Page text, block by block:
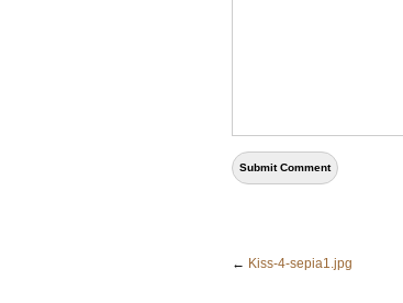
← Kiss-4-sepia1.jpg